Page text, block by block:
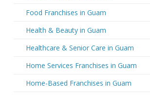
Food Franchises in Guam
Health & Beauty in Guam
Healthcare & Senior Care in Guam
Home Services Franchises in Guam
Home-Based Franchises in Guam